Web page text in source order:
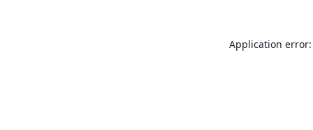
Application